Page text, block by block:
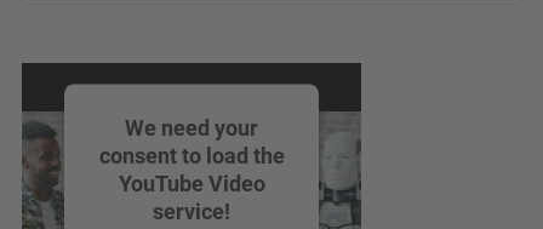
We need your
consent to load the
YouTube Video
service!